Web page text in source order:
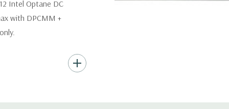
Intel Optane DC
with DPCMM +
(Additional hard
Drives.